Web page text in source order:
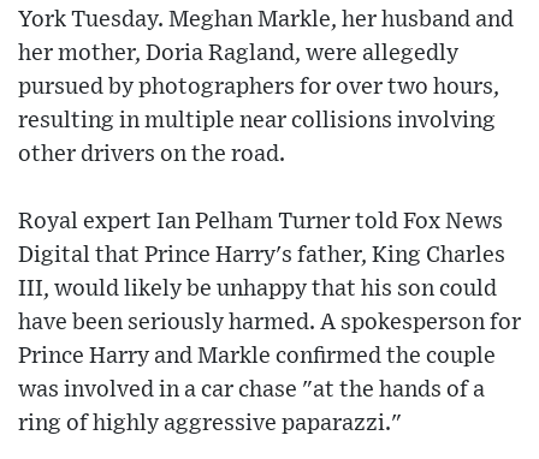
York Tuesday. Meghan Markle, her husband and
her mother, Doria Ragland, were allegedly
pursued by photographers for over two hours,
resulting in multiple near collisions involving
other drivers on the road.
Royal expert Ian Pelham Turner told Fox News
Digital that Prince Harry's father, King Charles
III, would likely be unhappy that his son could
have been seriously harmed. A spokesperson for
Prince Harry and Markle confirmed the couple
was involved in a car chase "at the hands of a
ring of highly aggressive paparazzi."